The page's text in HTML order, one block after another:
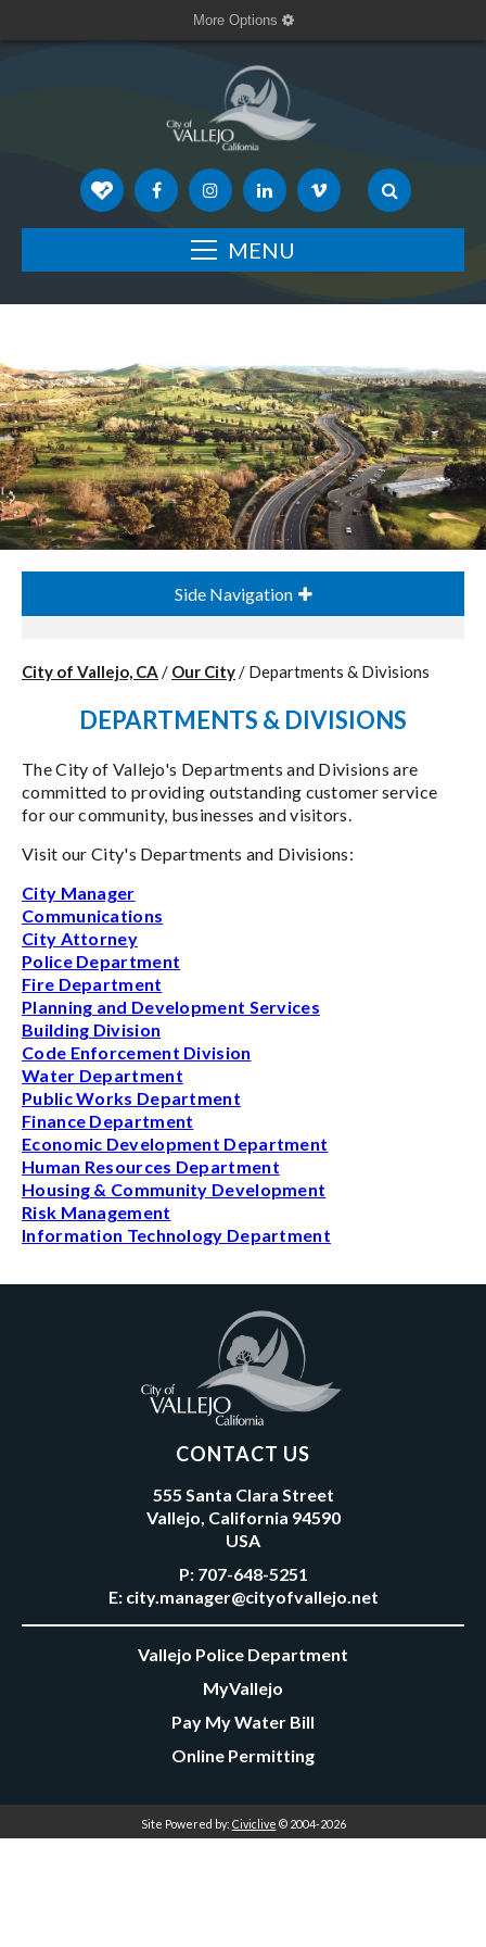
More Options
MENU
Side Navigation
City of Vallejo, CA / Our City/ Departments & Divisions
DEPARTMENTS & DIVISIONS
The City of Vallejo's Departments and Divisions are
committed to providing outstanding customer service
for our community, businesses and visitors.
Visit our City's Departments and Divisions:
City Manager
Communications
City Attorney
Police Department
Fire Department
Planning and Development Services
Building Division
Code Enforcement Division
Water Department
Public Works Department
Finance Department
Economic Development Department
Human Resources Department
Housing & Community Development
Risk Management
Information Technology Department
CONTACT US
555 Santa Clara Street
Vallejo, California 94590
USA
P: 707-648-5251
E: city.manager@cityofvallejo.net
Vallejo Police Department
MyVallejo
Pay My Water Bill
Online Permitting
Site Powered by: Civiclive © 2004-2026